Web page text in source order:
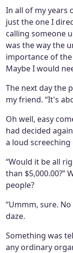
In all of my
just the one I
calling someone
was the way the
importance of
Maybe I would
The next day the
my friend. “It's
Oh well, easy
had decided
a loud screeching
“Would it be all
than $5,000.00?”
people?
“Ummm, sure.
daze.
Something was
any ordinary